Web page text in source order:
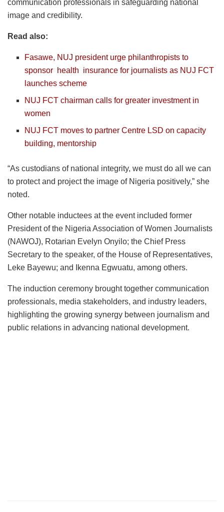
communication professionals in safeguarding national
image and credibility.
Read also:
Fasawe, NUJ president urge philanthropists to
sponsor health insurance for journalists as NUJ FCT
launches scheme
NUJ FCT chairman calls for greater investment in
women
NUJ FCT moves to partner Centre LSD on capacity
building, mentorship
“As custodians of national integrity, we must do all we can
to protect and project the image of Nigeria positively,” she
noted.
Other notable inductees at the event included former
President of the Nigeria Association of Women Journalists
(NAWOJ), Rotarian Evelyn Onyilo; the Chief Press
Secretary to the speaker, of the House of Representatives,
Leke Bayewu; and Ikenna Egwuatu, among others.
The induction ceremony brought together communication
professionals, media stakeholders, and industry leaders,
highlighting the growing synergy between journalism and
public relations in advancing national development.